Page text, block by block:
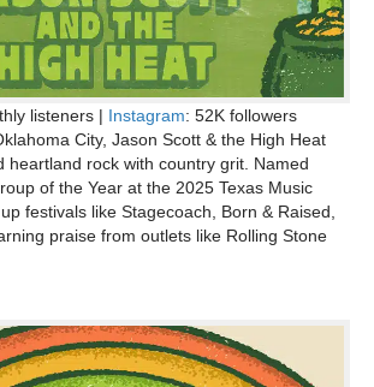
listeners | Instagram: 52K followers
City, Jason Scott & the High Heat
heartland rock with country grit. Named
of the Year at the 2025 Texas Music
festivals like Stagecoach, Born & Raised,
praise from outlets like Rolling Stone